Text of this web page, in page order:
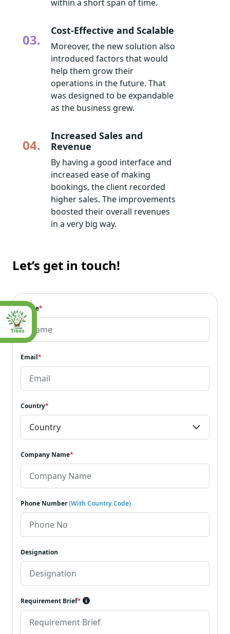
within a short span of time.
03.
Cost-Effective and Scalable
Moreover, the new solution also
introduced factors that would
help them grow their
operations in the future. That
was designed to be expandable
as the business grew.
04.
Increased Sales and
Revenue
By having a good interface and
increased ease of making
bookings, the client recorded
higher sales. The improvements
boosted their overall revenues
in a very big way.
Let’s get in touch!
Name*
Email*
Country*
Company Name*
Phone Number(With Country Code)
Designation
Requirement Brief*